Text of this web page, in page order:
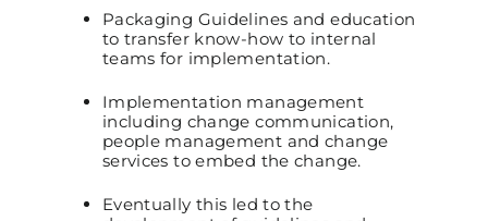
Packaging Guidelines and education
to transfer know-how to internal
teams for implementation.
Implementation management
including change communication,
people management and change
services to embed the change.
Eventually this led to the